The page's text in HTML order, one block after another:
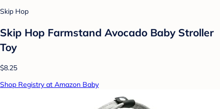
Skip Hop
Skip Hop Farmstand Avocado Baby Stroller
Toy
$8.25
Shop Registry at Amazon Baby